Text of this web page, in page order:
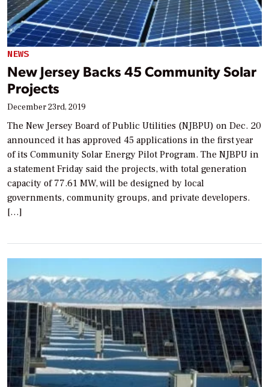
NEWS
New Jersey Backs 45 Community Solar
Projects
December 23rd, 2019
The New Jersey Board of Public Utilities (NJBPU) on Dec. 20
announced it has approved 45 applications in the first year
of its Community Solar Energy Pilot Program. The NJBPU in
a statement Friday said the projects, with total generation
capacity of 77.61 MW, will be designed by local
governments, community groups, and private developers.
[…]